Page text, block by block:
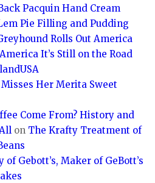
Pacquin Hand Cream
Pie Filling and Pudding
Rolls Out America
It’s Still on the Road
Her Merita Sweet
Come From? History and
on The Krafty Treatment of
of Gebott’s, Maker of GeBott’s